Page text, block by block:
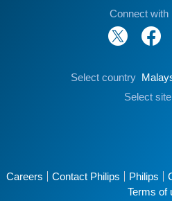
Connect with
Select country
Select site
Careers Contact Philips Philips
Terms of